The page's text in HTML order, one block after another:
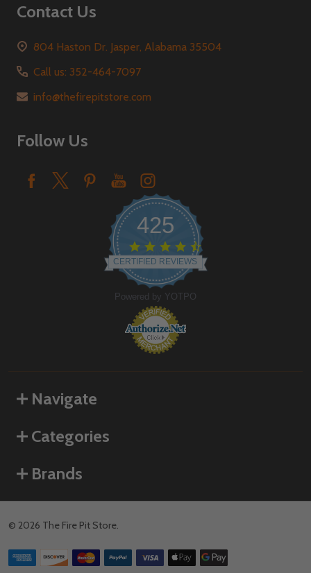
Contact Us
804 Haston Dr. Jasper, Alabama 35504
Call us: 352-464-7097
info@thefirepitstore.com
Follow Us
425
star
rating
CERTIFIED REVIEWS
Powered by YOTPO
Navigate
Categories
Brands
© 2026 The Fire Pit Store.